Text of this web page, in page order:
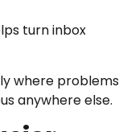
turn inbox
where problems
anywhere else.